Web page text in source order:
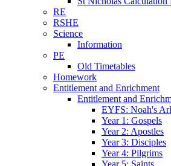
RE
RSHE
Science
Information
PE
Old Timetables
Homework
Entitlement and Enrichment
Entitlement and
EYFS: Noah's
Year 1: Gospels
Year 2: Apostles
Year 3: Disciples
Year 4: Pilgrims
Year 5: Saints